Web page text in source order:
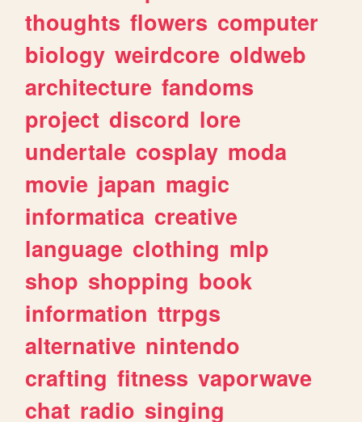
thoughts flowers computer
biology weirdcore oldweb
architecture fandoms
project discord lore
undertale cosplay moda
movie japan magic
informatica creative
language clothing mlp
shop shopping book
information ttrpgs
alternative nintendo
crafting fitness vaporwave
chat radio singing